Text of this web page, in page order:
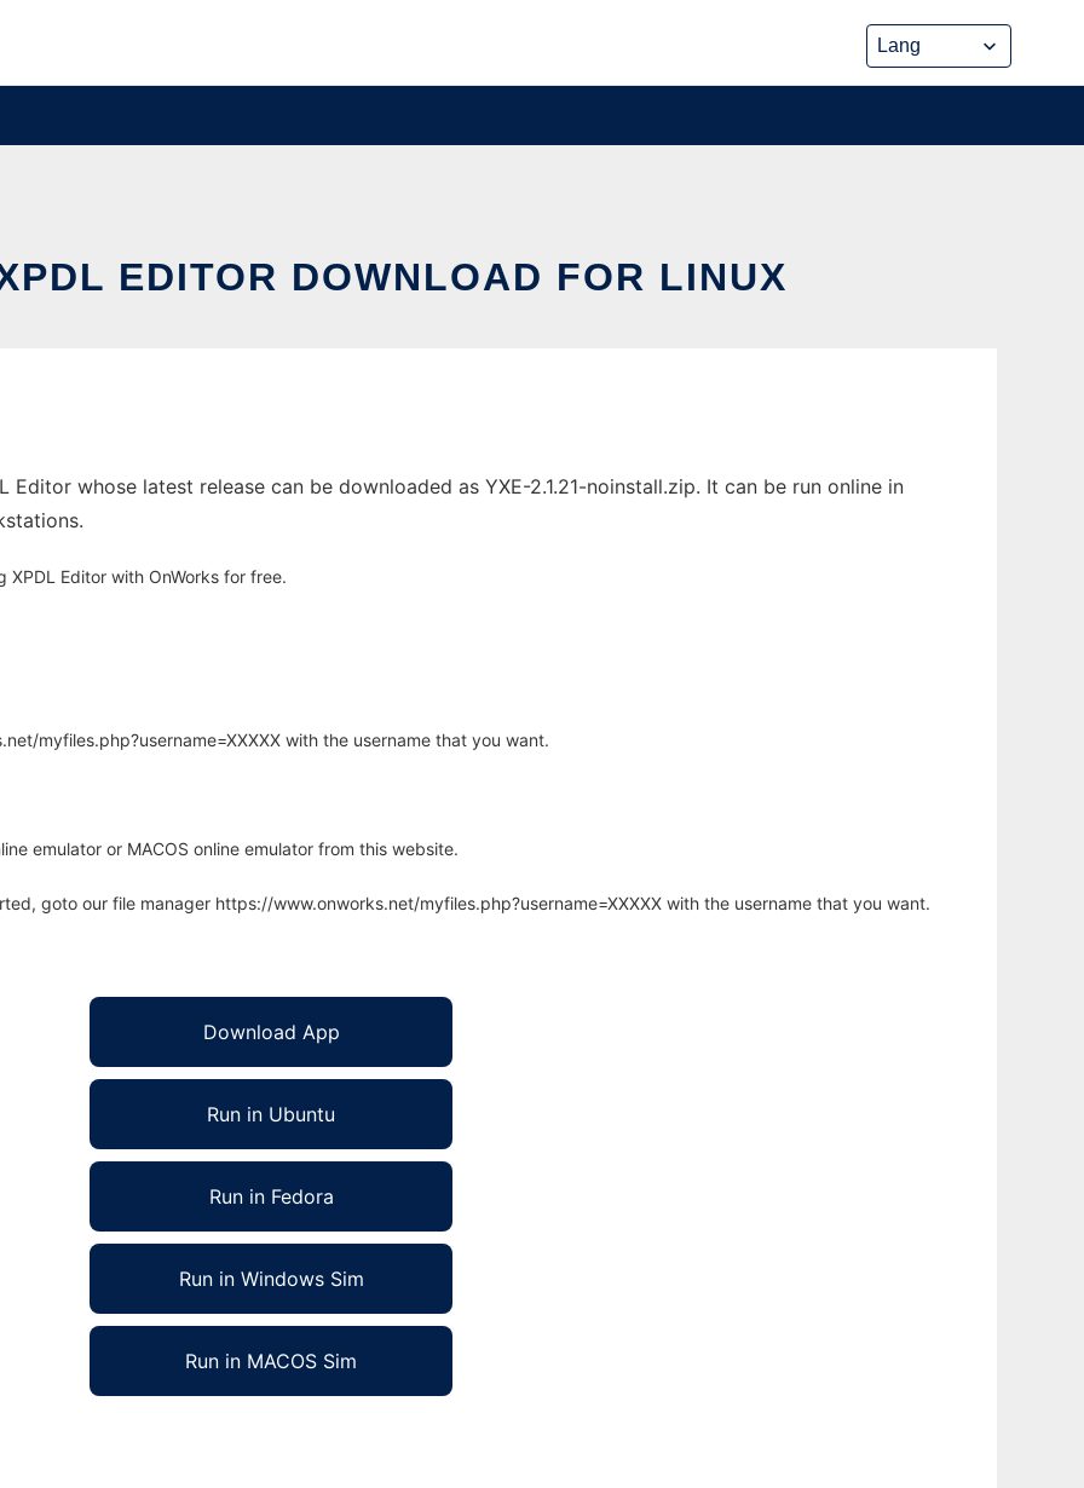
EDITOR DOWNLOAD FOR LINUX
Editor whose latest release can be downloaded as YXE-2.1.21-noinstall.zip. It can be run online in
Editor with OnWorks for free.
myfiles.php?username=XXXXX with the username that you want.
emulator or MACOS online emulator from this website.
goto our file manager https://www.onworks.net/myfiles.php?username=XXXXX with the username that you want.
Download App
Run in Ubuntu
Run in Fedora
Run in Windows Sim
Run in MACOS Sim